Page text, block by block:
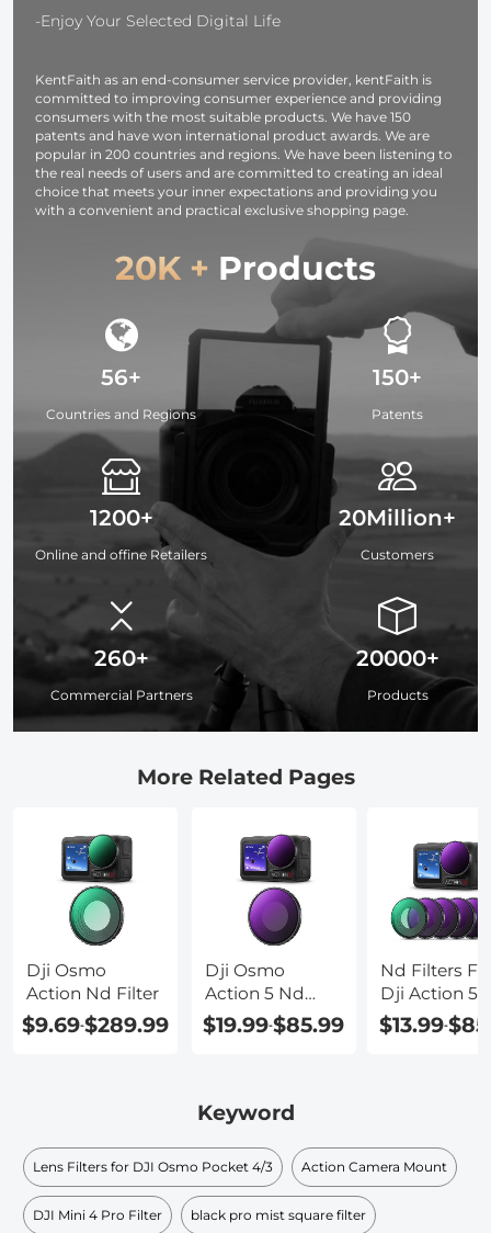
Washable, 30
cm)
-Enjoy Your Selected Digital Life
KentFaith as an end-consumer service provider, kentFaith is
committed to improving consumer experience and providing
consumers with the most suitable products. We have 150
patents and have won international product awards. We are
popular in 200 countries and regions. We have been listening to
the real needs of users and are committed to creating an ideal
choice that meets your inner expectations and providing you
with a convenient and practical exclusive shopping page.
20K + Products
56+
Countries and Regions
1200+
Online and offine Retailers
260+
Commercial Partners
150+
Patents
20Million+
Customers
20000+
Products
More Related Pages
Dji Osmo
Action Nd Filter
$9.69-$289.99
Dji Osmo
Action 5 Nd
Filter
$19.99-$85.99
Nd Filters
Dji Action 5
$13.99-
Keyword
Lens Filters for DJI Osmo Pocket 4/3 Action Camera Mount
DJI Mini 4 Pro Filter black pro mist square filter​